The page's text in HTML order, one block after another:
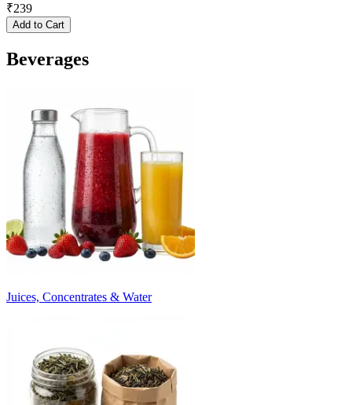
₹239
Add to Cart
Beverages
Juices, Concentrates & Water